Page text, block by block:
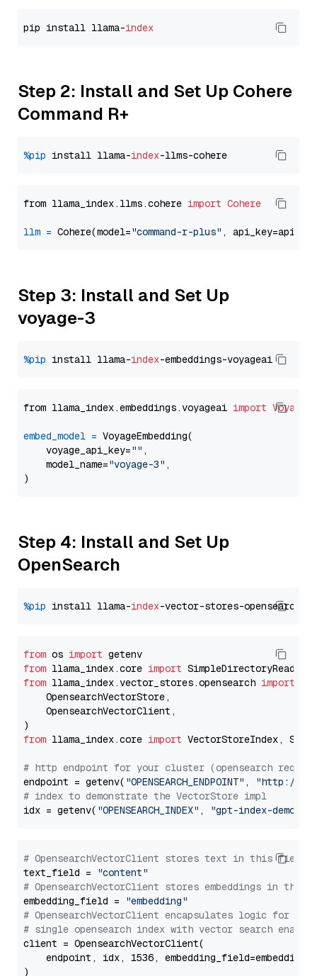
pip install llama-index
Step 2: Install and Set Up Cohere
Command R+
%pip install llama-index
from llama_index.llms.cohere import Cohere
llm = Cohere(model="command-r-plus"
Step 3: Install and Set Up
voyage-3
%pip install llama-index
from llama_index.embeddings.voyageai import
embed_model = VoyageEmbedding(
    voyage_api_key=
"" ,
    model_name=
"voyage-3" ,
Step 4: Install and Set Up
OpenSearch
%pip install llama-index
from os import
from llama_index.core import
from llama_index.vector_stores.opensearch import
    OpensearchVectorStore,
    OpensearchVectorClient,
from llama_index.core import VectorStoreIndex,
# http endpoint for your cluster (opensearch
endpoint = getenv( "OPENSEARCH_ENDPOINT" ,
"http://
# index to demonstrate the VectorStore impl
idx = getenv( "OPENSEARCH_INDEX" , "gpt-index-demo"
# OpensearchVectorClient stores text in this field
text_field =
"content"
# OpensearchVectorClient stores embeddings in
embedding_field =
"embedding"
# OpensearchVectorClient encapsulates logic for a
# single opensearch index with vector search enabled
client = OpensearchVectorClient(
endpoint, idx, 1536,